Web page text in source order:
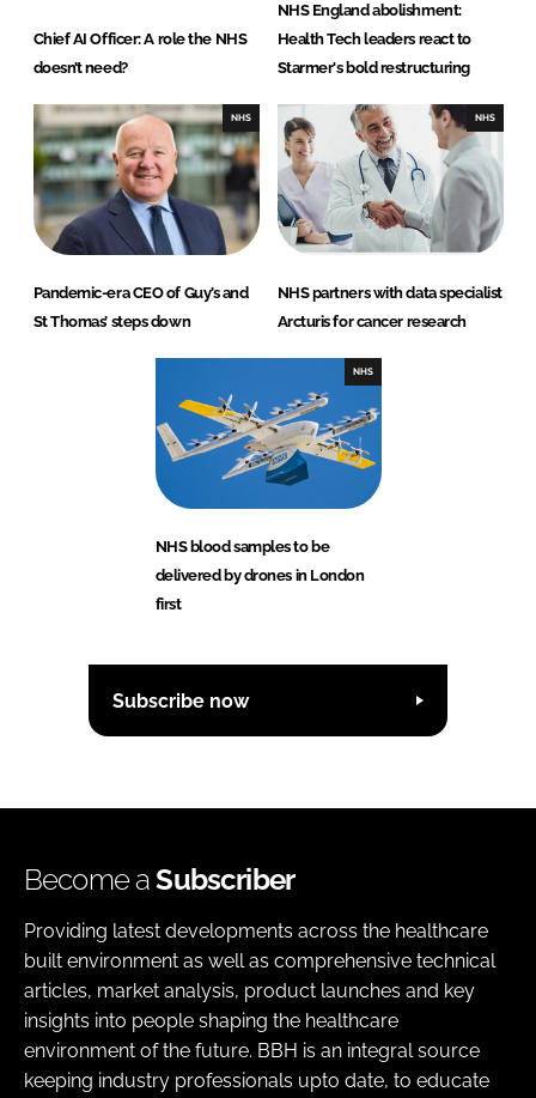
Chief AI Officer: A role the NHS
doesn’t need?
NHS England abolishment:
Health Tech leaders react to
Starmer's bold restructuring
NHS
Pandemic-era CEO of Guy’s and
St Thomas’ steps down
NHS
NHS partners with data specialist
Arcturis for cancer research
NHS
NHS blood samples to be
delivered by drones in London
first
Subscribe now
Become aSubscriber
Providing latest developments across the healthcare
built environment as well as comprehensive technical
articles, market analysis, product launches and key
insights into people shaping the healthcare
environment of the future. BBH is an integral source
keeping industry professionals upto date, to educate